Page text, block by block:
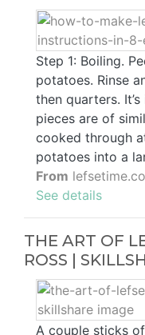
Step 1: Boiling.
potatoes. Rinse
then quarters.
pieces are of
cooked through
potatoes into a
From
See details
THE ART OF
ROSS |
A couple sticks